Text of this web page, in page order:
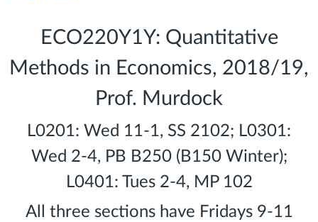
ECO220Y1Y: Quantitative
Methods in Economics, 2018/19,
Prof. Murdock
L0201: Wed 11-1, SS 2102; L0301:
Wed 2-4, PB B250 (B150 Winter);
L0401: Tues 2-4, MP 102
All three sections have Fridays 9-11